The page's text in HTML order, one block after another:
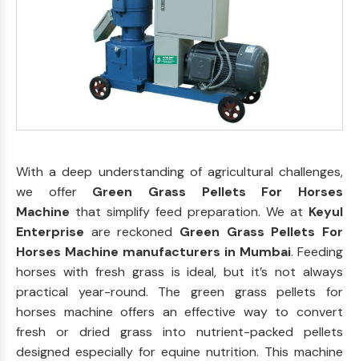
With a deep understanding of agricultural challenges,
we offer Green Grass Pellets For Horses
Machine that simplify feed preparation. We at Keyul
Enterprise are reckoned Green Grass Pellets For
Horses Machine manufacturers in Mumbai. Feeding
horses with fresh grass is ideal, but it’s not always
practical year-round. The green grass pellets for
horses machine offers an effective way to convert
fresh or dried grass into nutrient-packed pellets
designed especially for equine nutrition. This machine